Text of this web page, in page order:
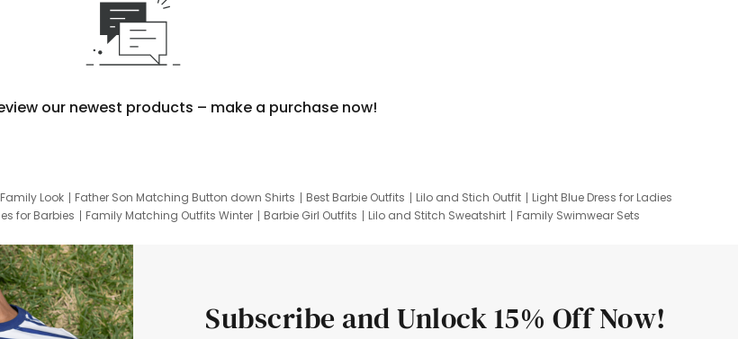
our newest products – make a purchase now!
Family Look Father Son Matching Button down Shirts Best Barbie Outfits Lilo and Stich Outfit
Light Blue Dress for Ladies
for Barbies Family Matching Outfits Winter Barbie Girl Outfits Lilo and Stitch Sweatshirt
Family Swimwear Sets
Subscribe and Unlock 15% Off Now!